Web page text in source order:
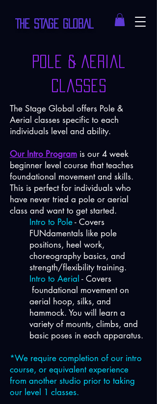
THE STAGE GLOBAL
Pole & Aerial
Classes
The Stage Global offers Pole &
Aerial classes specific to each
individuals level and ability.
Our Intro Program is our 4 week
beginner level course that teaches
foundational movement and skills.
This is perfect for individuals who
have never tried a pole or aerial
class and want to get started.
Intro to Pole- Covers
FUNdamentals like pole
positions, heel work,
choreography basics, and
strength/flexibility training.
Intro to Aerial - Covers
foundational movement on
aerial hoop, silks, and
hammock. You will learn a
variety of mounts, climbs, and
basic poses in each apparatus.
*We require completion of our intro
course, or equivalent experience
from another studio prior to taking
our level 1 classes.